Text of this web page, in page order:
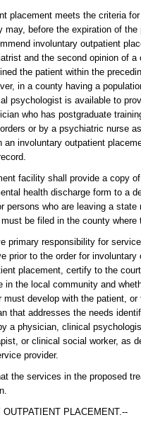
placement meets the criteria
before the expiration of
involuntary outpatient
and the second opinion of
the patient within the
in a county having a
psychologist is available to
who has postgraduate
or by a psychiatric nurse
an involuntary outpatient
facility shall provide a copy
health discharge form to a
persons who are leaving a
be filed in the county
primary responsibility for
prior to the order for
placement, certify to the
in the local community and
develop with the patient,
that addresses the needs
a physician, clinical
or clinical social worker, as
provider.
the services in the proposed
PLACEMENT.--